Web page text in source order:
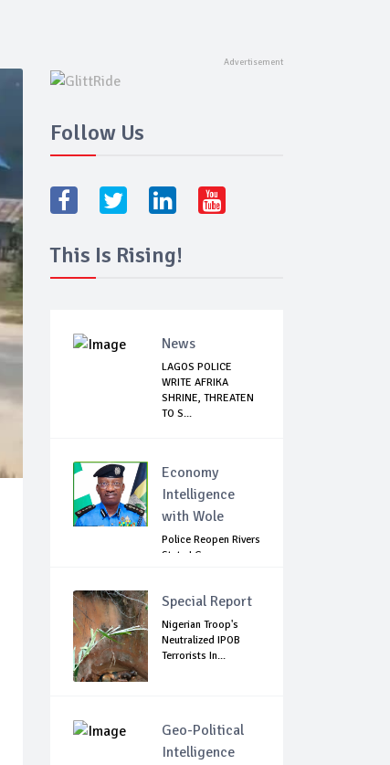
Follow Us
This Is Rising!
News
LAGOS POLICE
WRITE AFRIKA
SHRINE, THREATEN
TO S...
Economy
Intelligence
with Wole
Police Reopen Rivers
State LG
Special Report
Nigerian Troop's
Neutralized IPOB
Terrorists In...
Geo-Political
Intelligence